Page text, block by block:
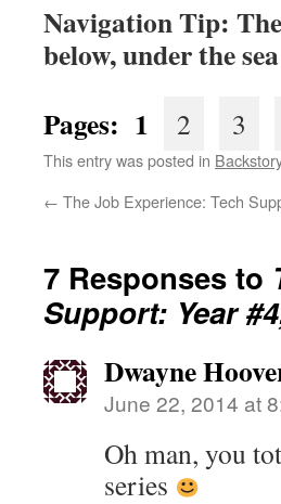
Navigation Tip:
below, under the
Pages: 1
2 3
This entry was posted in Backstory
← The Job Experience: Tech
7 Responses to
Support: Year
Dwayne
June 22, 2014 at
Oh man, you
series